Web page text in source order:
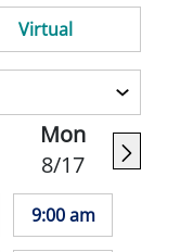
Virtual
Mon
8/17
9:00 am